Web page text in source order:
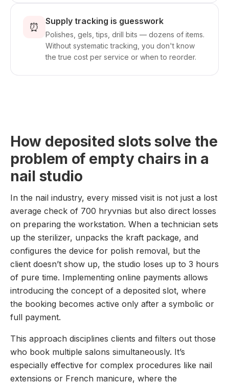
⏰ Supply tracking is guesswork
Polishes, gels, tips, drill bits — dozens of items.
Without systematic tracking, you don't know
the true cost per service or when to reorder.
How deposited slots solve the
problem of empty chairs in a
nail studio
In the nail industry, every missed visit is not just a lost
average check of 700 hryvnias but also direct losses
on preparing the workstation. When a technician sets
up the sterilizer, unpacks the kraft package, and
configures the device for polish removal, but the
client doesn’t show up, the studio loses up to 3 hours
of pure time. Implementing online payments allows
introducing the concept of a deposited slot, where
the booking becomes active only after a symbolic or
full payment.
This approach disciplines clients and filters out those
who book multiple salons simultaneously. It’s
especially effective for complex procedures like nail
extensions or French manicure, where the